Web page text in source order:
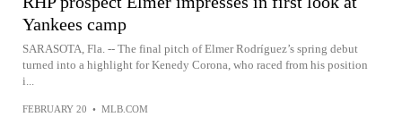
Yankees camp
SARASOTA, Fla. -- The final pitch of Elmer Rodríguez’s spring debut
turned into a highlight for Kenedy Corona, who raced from his position
i...
FEBRUARY 20 • MLB.COM